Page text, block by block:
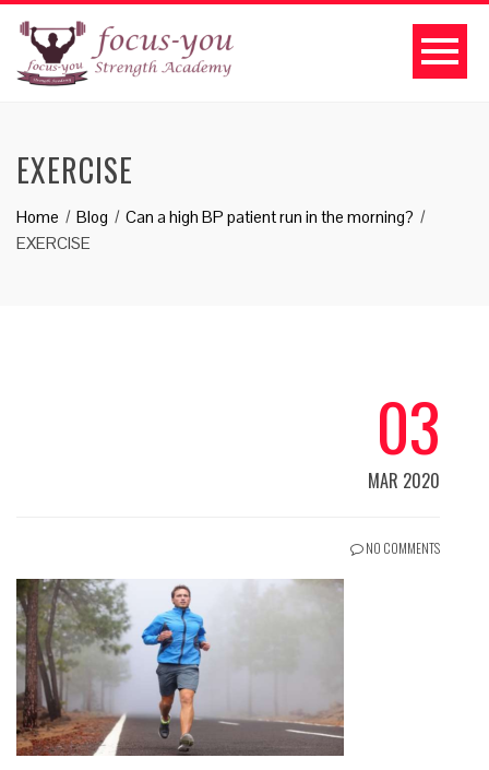
EXERCISE
Home Blog
Can a high BP patient run in the morning?
EXERCISE
03
MAR 2020
NO COMMENTS